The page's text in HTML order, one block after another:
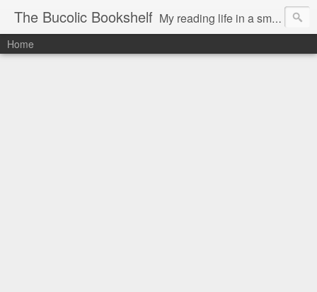
The Bucolic Bookshelf My reading life in a small country village.
Home